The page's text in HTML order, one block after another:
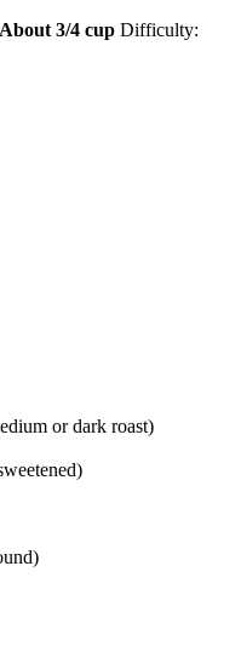
About 3/4 cup Difficulty:
or dark roast)